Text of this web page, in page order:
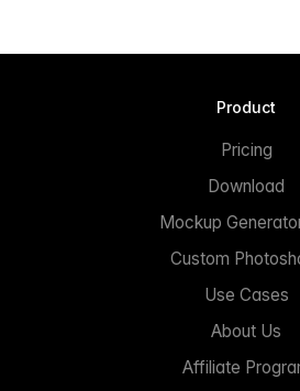
Product
Pricing
Download
Mockup
Custom
Use Cases
About Us
Affiliate